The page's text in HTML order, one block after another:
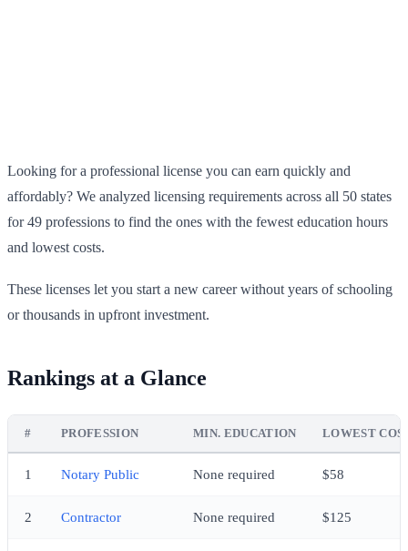
Looking for a professional license you can earn quickly and
affordably? We analyzed licensing requirements across all 50 states
for 49 professions to find the ones with the fewest education hours
and lowest costs.
These licenses let you start a new career without years of schooling
or thousands in upfront investment.
Rankings at a Glance
# PROFESSION MIN. EDUCATION LOWEST
1 Notary Public None required $58
2 Contractor None required $125